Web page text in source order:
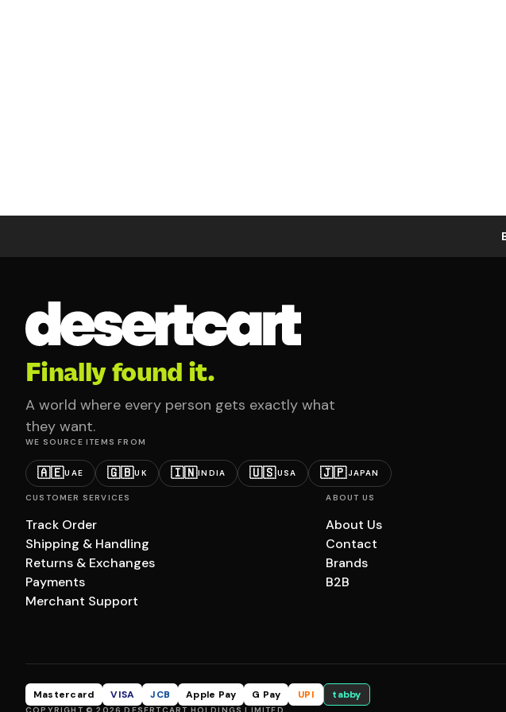
Finally found it.
A world where every person gets exactly what
they want.
WE SOURCE ITEMS FROM
🇦🇪UAE 🇬🇧UK 🇮🇳INDIA 🇺🇸USA 🇯🇵JAPAN
CUSTOMER SERVICES
Track Order
Shipping & Handling
Returns & Exchanges
Payments
Merchant Support
ABOUT US
About Us
Contact
Brands
B2B
Mastercard VISA JCB Apple Pay G Pay UPI tabby